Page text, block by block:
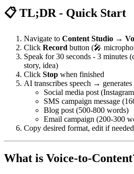
📋 TL;DR - Quick Start
Navigate to Content Studio →
Click Record button (🎤
Speak for 30 seconds - 3 minutes
story, idea)
Click Stop when finished
AI transcribes speech → generates
Social media post
SMS campaign message
Blog post (500-800 words)
Email campaign (200-300
Copy desired format, edit if
What is Voice-to-